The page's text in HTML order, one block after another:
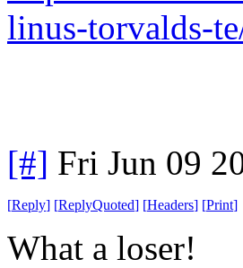
linus-torvalds-
[#] Fri Jun 09
[Reply] [ReplyQuoted] [Headers] [Print]
What a loser!